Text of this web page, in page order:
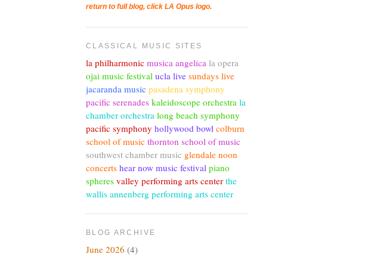
return to full blog, click LA Opus logo.
CLASSICAL MUSIC SITES
la philharmonic musica angelica la opera
ojai music festival ucla live sundays live
jacaranda music pasadena symphony
pacific serenades kaleidoscope orchestra la
chamber orchestra long beach symphony
pacific symphony hollywood bowl colburn
school of music thornton school of music
southwest chamber music glendale noon
concerts hear now music festival piano
spheres valley performing arts center the
wallis annenberg performing arts center
BLOG ARCHIVE
June 2026 (4)